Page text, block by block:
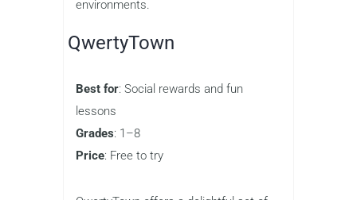
TypingClub is its real-time feedback
makes it an excellent choice for